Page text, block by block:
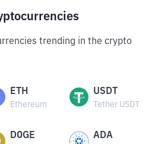
trending in the crypto
ETH
Ethereum
USDT
Tether USDT
DOGE ADA